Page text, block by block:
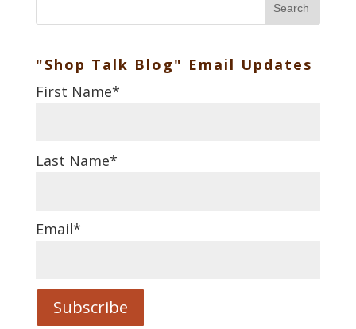
Search
"Shop Talk Blog" Email Updates
First Name*
Last Name*
Email*